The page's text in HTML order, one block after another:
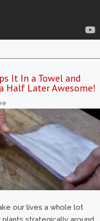
It In a Towel and
Half Later Awesome!
our lives a whole lot